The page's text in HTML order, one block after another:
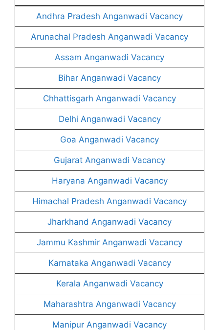
Andhra Pradesh Anganwadi Vacancy
Arunachal Pradesh Anganwadi Vacancy
Assam Anganwadi Vacancy
Bihar Anganwadi Vacancy
Chhattisgarh Anganwadi Vacancy
Delhi Anganwadi Vacancy
Goa Anganwadi Vacancy
Gujarat Anganwadi Vacancy
Haryana Anganwadi Vacancy
Himachal Pradesh Anganwadi Vacancy
Jharkhand Anganwadi Vacancy
Jammu Kashmir Anganwadi Vacancy
Karnataka Anganwadi Vacancy
Kerala Anganwadi Vacancy
Maharashtra Anganwadi Vacancy
Manipur Anganwadi Vacancy